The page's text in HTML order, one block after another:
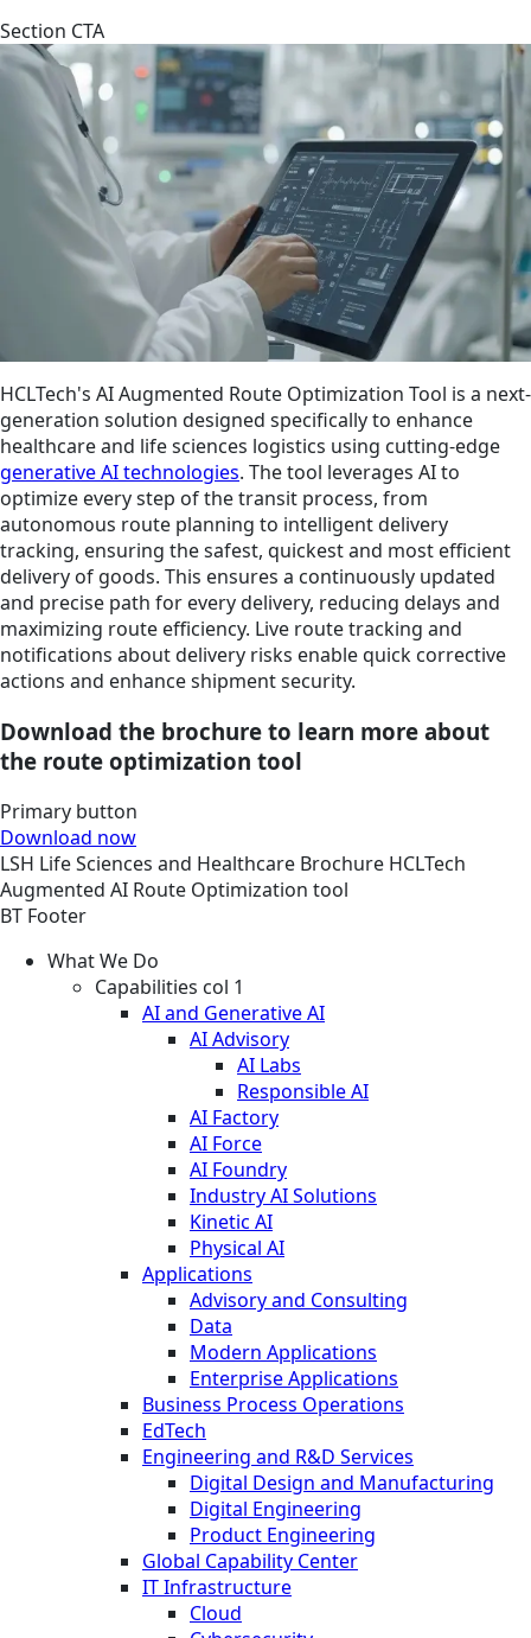
Section CTA
HCLTech's AI Augmented Route Optimization Tool is a next-
generation solution designed specifically to enhance
healthcare and life sciences logistics using cutting-edge
generative AI technologies. The tool leverages AI to
optimize every step of the transit process, from
autonomous route planning to intelligent delivery
tracking, ensuring the safest, quickest and most efficient
delivery of goods. This ensures a continuously updated
and precise path for every delivery, reducing delays and
maximizing route efficiency. Live route tracking and
notifications about delivery risks enable quick corrective
actions and enhance shipment security.
Download the brochure to learn more about
the route optimization tool
Primary button
Download now
LSH Life Sciences and Healthcare Brochure HCLTech
Augmented AI Route Optimization tool
BT Footer
What We Do
Capabilities col 1
AI and Generative AI
AI Advisory
AI Labs
Responsible AI
AI Factory
AI Force
AI Foundry
Industry AI Solutions
Kinetic AI
Physical AI
Applications
Advisory and Consulting
Data
Modern Applications
Enterprise Applications
Business Process Operations
EdTech
Engineering and R&D Services
Digital Design and Manufacturing
Digital Engineering
Product Engineering
Global Capability Center
IT Infrastructure
Cloud